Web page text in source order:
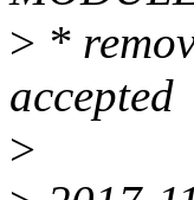
> *
accepted
>